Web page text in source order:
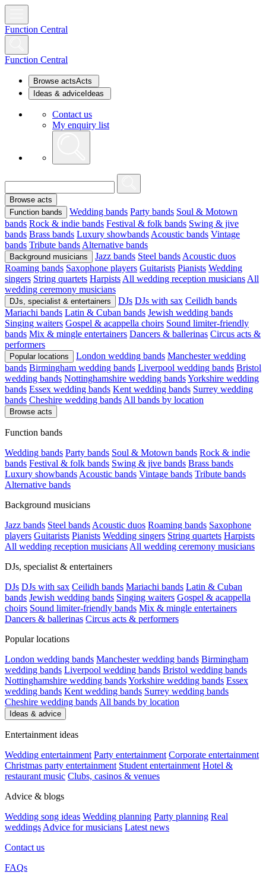
Function Central
Function Central
Browse actsActs
Ideas & advice Ideas
Contact us
My enquiry list
Browse acts
Function bands
Wedding bands Party bands Soul & Motown
bands Rock & indie bands Festival & folk bands Swing & jive
bands Brass bands Luxury showbands Acoustic bands Vintage
bands Tribute bands Alternative bands
Background musicians Jazz bands Steel bands Acoustic duos
Roaming bands Saxophone players Guitarists Pianists Wedding
singers String quartets Harpists All wedding reception musicians All
wedding ceremony musicians
DJs, specialist & entertainers DJs DJs with sax Ceilidh bands
Mariachi bands Latin & Cuban bands Jewish wedding bands
Singing waiters Gospel & acappella choirs Sound limiter-friendly
bands Mix & mingle entertainers Dancers & ballerinas Circus acts &
performers
Popular locations London wedding bands Manchester wedding
bands Birmingham wedding bands Liverpool wedding bands Bristol
wedding bands Nottinghamshire wedding bandsYorkshire wedding
bands Essex wedding bands Kent wedding bands Surrey wedding
bands Cheshire wedding bands All bands by location
Browse acts
Function bands
Wedding bands Party bands Soul & Motown bands Rock & indie
bands Festival & folk bands Swing & jive bands Brass bands
Luxury showbands Acoustic bands Vintage bands Tribute bands
Alternative bands
Background musicians
Jazz bands Steel bands Acoustic duos Roaming bands Saxophone
players Guitarists Pianists Wedding singers String quartets Harpists
All wedding reception musicians All wedding ceremony musicians
DJs, specialist & entertainers
DJs DJs with sax Ceilidh bands Mariachi bands Latin & Cuban
bands Jewish wedding bands Singing waiters Gospel & acappella
choirs Sound limiter-friendly bands Mix & mingle entertainers
Dancers & ballerinas Circus acts & performers
Popular locations
London wedding bands Manchester wedding bands Birmingham
wedding bands Liverpool wedding bands Bristol wedding bands
Nottinghamshire wedding bandsYorkshire wedding bands Essex
wedding bands Kent wedding bands Surrey wedding bands
Cheshire wedding bands All bands by location
Ideas & advice
Entertainment ideas
Wedding entertainment Party entertainment Corporate entertainment
Christmas party entertainment Student entertainment Hotel &
restaurant music Clubs, casinos & venues
Advice & blogs
Wedding song ideas Wedding planning Party planning Real
weddings Advice for musicians Latest news
Contact us
FAQs